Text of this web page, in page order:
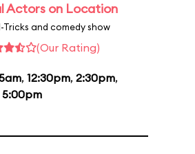
Actors on Location
Tricks and comedy show
(Our Rating)
, 12:30pm, 2:30pm,
5:00pm